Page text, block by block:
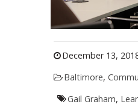
December 13,
Baltimore,
Gail Graham,